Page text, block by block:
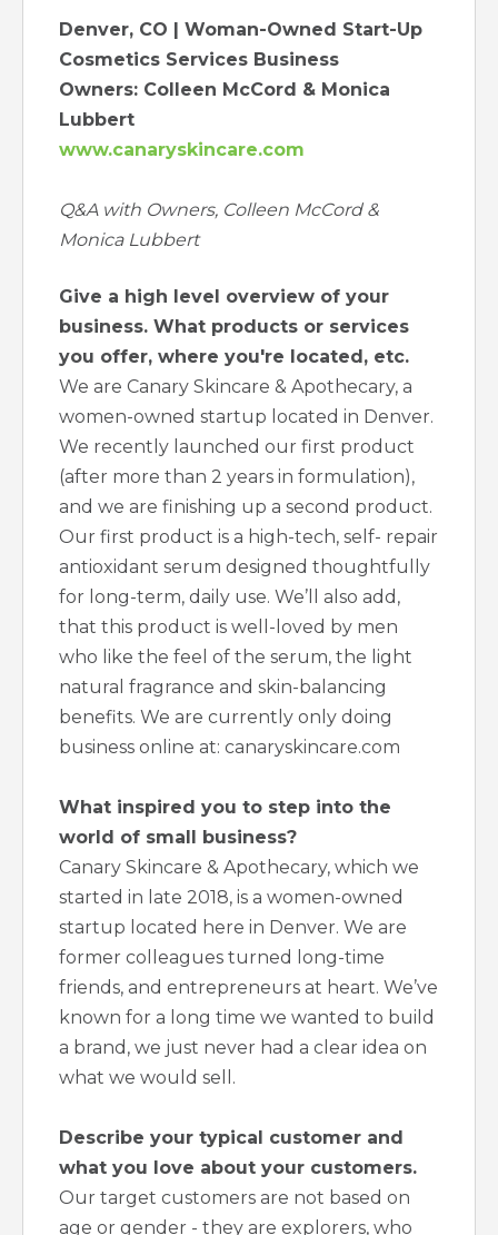
Denver, CO | Woman-Owned Start-Up
Cosmetics Services Business
Owners: Colleen McCord & Monica
Lubbert
www.canaryskincare.com
Q&A with Owners, Colleen McCord &
Monica Lubbert
Give a high level overview of your
business. What products or services
you offer, where you're located, etc.
We are Canary Skincare & Apothecary, a
women-owned startup located in Denver.
We recently launched our first product
(after more than 2 years in formulation),
and we are finishing up a second product.
Our first product is a high-tech, self- repair
antioxidant serum designed thoughtfully
for long-term, daily use. We’ll also add,
that this product is well-loved by men
who like the feel of the serum, the light
natural fragrance and skin-balancing
benefits. We are currently only doing
business online at: canaryskincare.com
What inspired you to step into the
world of small business?
Canary Skincare & Apothecary, which we
started in late 2018, is a women-owned
startup located here in Denver. We are
former colleagues turned long-time
friends, and entrepreneurs at heart. We’ve
known for a long time we wanted to build
a brand, we just never had a clear idea on
what we would sell.
Describe your typical customer and
what you love about your customers.
Our target customers are not based on
age or gender - they are explorers, who